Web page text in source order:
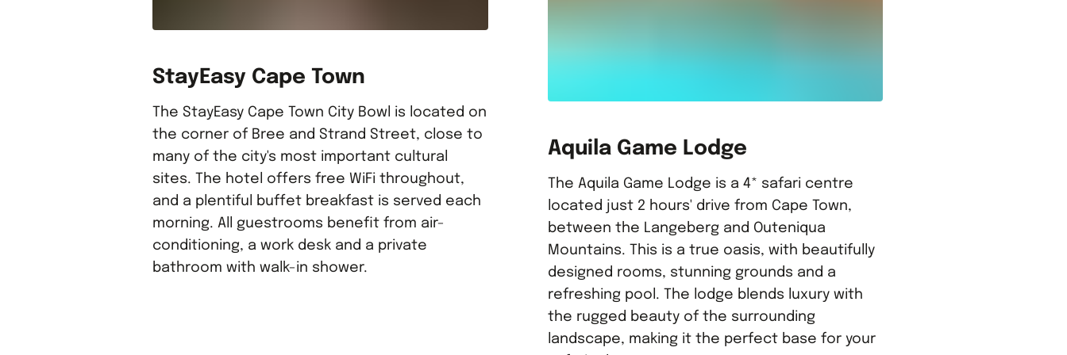
StayEasy Cape Town
The StayEasy Cape Town City Bowl is located on
the corner of Bree and Strand Street, close to
many of the city's most important cultural
sites. The hotel offers free WiFi throughout,
and a plentiful buffet breakfast is served each
morning. All guestrooms benefit from air-
conditioning, a work desk and a private
bathroom with walk-in shower.
Aquila Game Lodge
The Aquila Game Lodge is a 4* safari centre
located just 2 hours' drive from Cape Town,
between the Langeberg and Outeniqua
Mountains. This is a true oasis, with beautifully
designed rooms, stunning grounds and a
refreshing pool. The lodge blends luxury with
the rugged beauty of the surrounding
landscape, making it the perfect base for your